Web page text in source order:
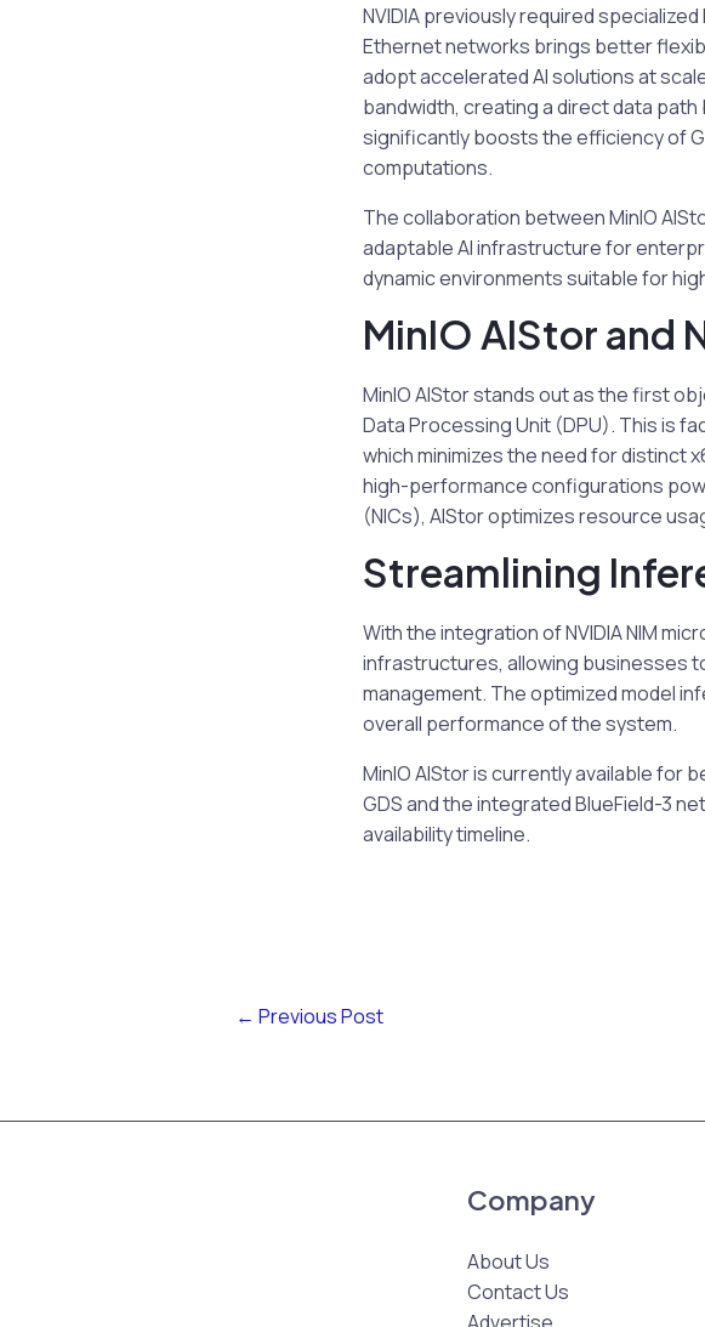
NVIDIA previously required
Ethernet networks brings better
adopt accelerated AI solutions at
bandwidth, creating a direct data path
significantly boosts the efficiency of
computations.
The collaboration between MinIO
adaptable AI infrastructure for
dynamic environments suitable for
MinIO AIStor and
MinIO AIStor stands out as the first
Data Processing Unit (DPU). This is
which minimizes the need for distinct
high-performance configurations
(NICs), AIStor optimizes resource
Streamlining
With the integration of NVIDIA NIM
infrastructures, allowing businesses
management. The optimized model
overall performance of the system.
MinIO AIStor is currently available for
GDS and the integrated BlueField-3
availability timeline.
← Previous Post
Company
About Us
Contact Us